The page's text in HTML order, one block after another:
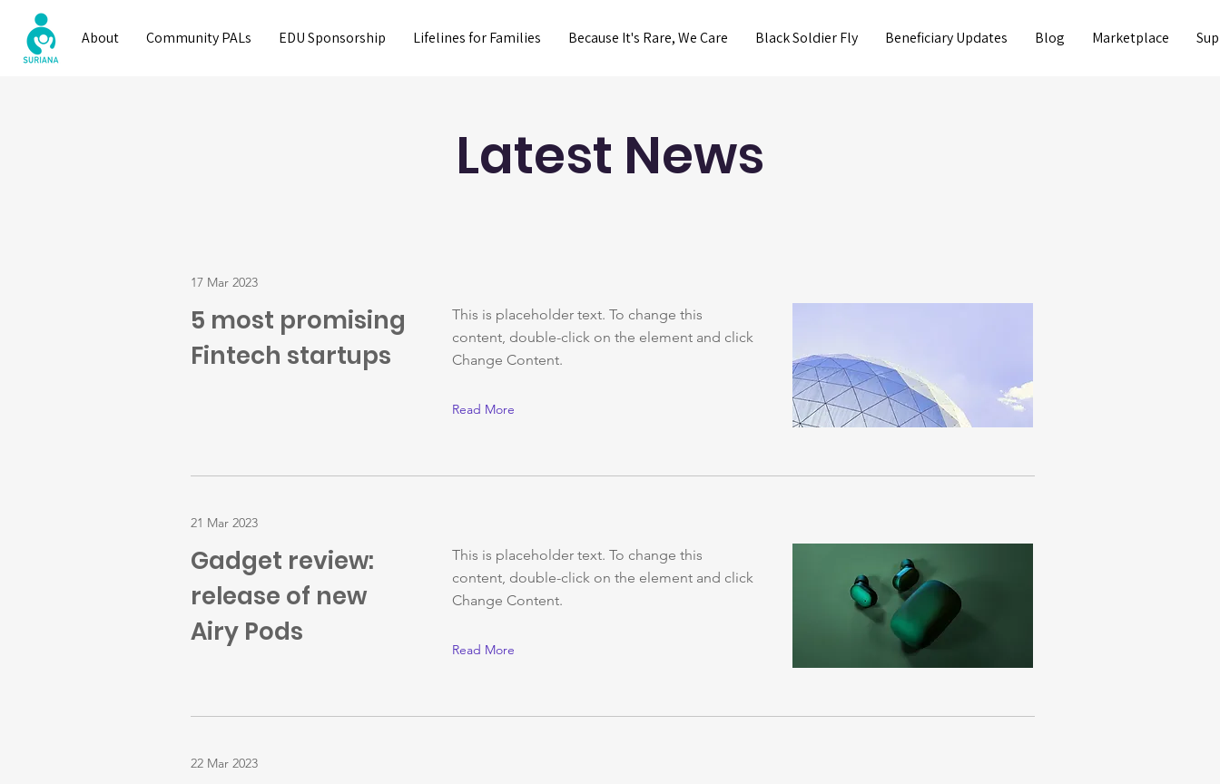
About Community PALs EDU Sponsorship Lifelines for Families Because It's Rare, We Care Black Soldier Fly Beneficiary Updates Blog Marketplace
Latest News
17 Mar 2023
5 most promising
Fintech startups
This is placeholder text. To change this
content, double-click on the element and click
Change Content.
Read More
21 Mar 2023
Gadget review:
release of new
Airy Pods
This is placeholder text. To change this
content, double-click on the element and click
Change Content.
Read More
22 Mar 2023